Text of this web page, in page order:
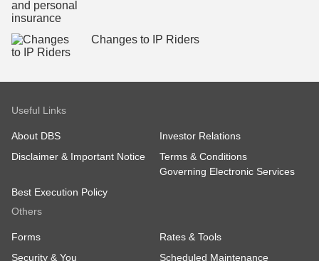
Changes to IP Riders
Useful Links
About DBS
Investor Relations
Disclaimer & Important Notice
Terms & Conditions
Governing Electronic Services
Best Execution Policy
Others
Forms
Rates & Tools
Security & You
Scheduled Maintenance